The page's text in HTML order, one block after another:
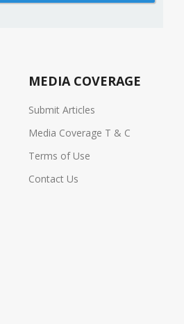
MEDIA COVERAGE
Submit Articles
Media Coverage T & C
Terms of Use
Contact Us